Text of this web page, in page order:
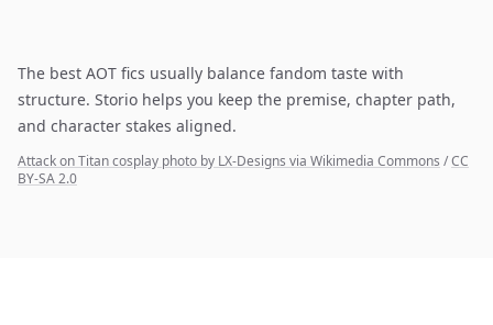
The best AOT fics usually balance fandom taste with
structure. Storio helps you keep the premise, chapter path,
and character stakes aligned.
Attack on Titan cosplay photo by LX-Designs via Wikimedia Commons /CC
BY-SA 2.0